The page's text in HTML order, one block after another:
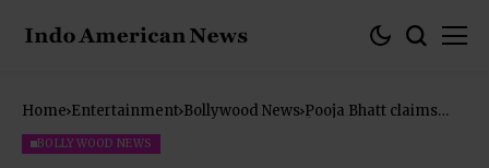
Home Entertainment Bollywood News Pooja Bhatt claims
BOLLYWOOD NEWS